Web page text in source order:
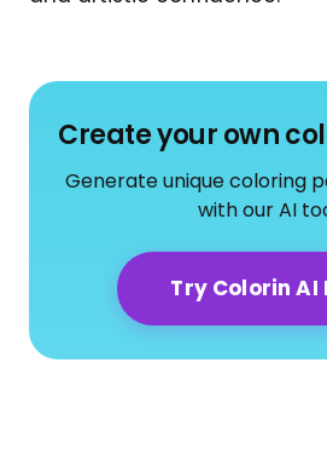
Create your own
Generate unique coloring
with our AI
Try Colorin AI